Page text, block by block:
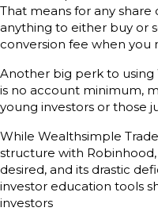
That means for any share
anything to either buy or
conversion fee when you
Another big perk to using
is no account minimum,
young investors or those
While Wealthsimple
structure with
desired, and its drastic
investor education tools
investors